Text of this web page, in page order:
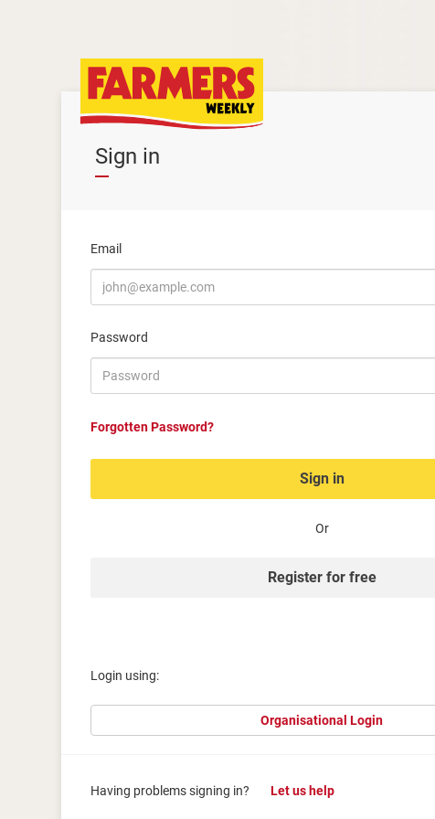
Sign in
Email
Password
Forgotten Password?
Sign in
Or
Register for free
Login using:
Organisational Login
Having problems signing in? Let us help